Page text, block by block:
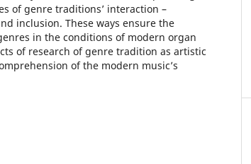
of genre traditions’ interaction –
inclusion. These ways ensure the
in the conditions of modern organ
of research of genre tradition as artistic
of the modern musiс’s